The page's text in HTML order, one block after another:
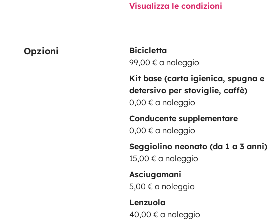
Visualizza le condizioni
Opzioni
Bicicletta
99,00 € a noleggio
Kit base (carta igienica, spugna e
detersivo per stoviglie, caffè)
0,00 € a noleggio
Conducente supplementare
0,00 € a noleggio
Seggiolino neonato (da 1 a 3 anni)
15,00 € a noleggio
Asciugamani
5,00 € a noleggio
Lenzuola
40,00 € a noleggio